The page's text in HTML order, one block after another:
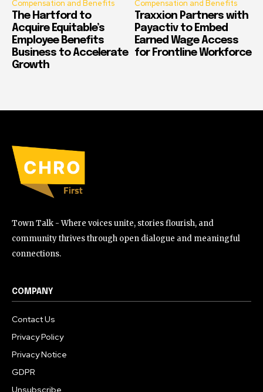
Compensation and Benefits
The Hartford to
Acquire Equitable’s
Employee Benefits
Business to Accelerate
Growth
Compensation and Benefits
Traxxion Partners with
Payactiv to Embed
Earned Wage Access
for Frontline Workforce
Town Talk - Where voices unite, stories flourish, and
community thrives through open dialogue and meaningful
connections.
COMPANY
Contact Us
Privacy Policy
Privacy Notice
GDPR
Unsubscribe